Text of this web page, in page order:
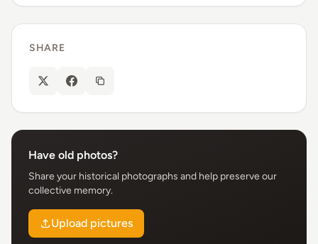
SHARE
Have old photos?
Share your historical photographs and help preserve our
collective memory.
Upload pictures